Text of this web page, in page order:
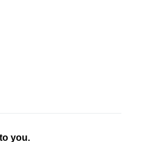
you.